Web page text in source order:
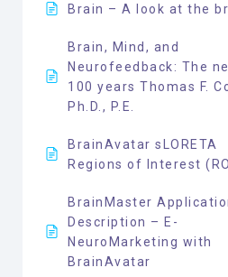
Brain – A look at the
Brain, Mind, and
Neurofeedback: The
100 years Thomas F.
Ph.D., P.E.
BrainAvatar sLORETA
Regions of Interest
BrainMaster
Description – E-
NeuroMarketing with
BrainAvatar